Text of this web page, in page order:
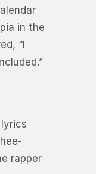
in the
“I
rapper